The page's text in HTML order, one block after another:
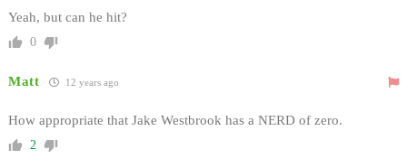
Yeah, but can he hit?
0
Matt 12 years ago
How appropriate that Jake Westbrook has a NERD of zero.
2